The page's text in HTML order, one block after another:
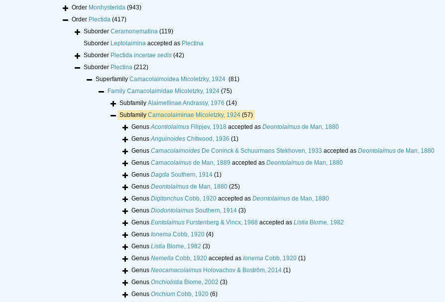
Order Monhysterida (943)
Order Plectida (417)
Suborder Ceramonematina (119)
Suborder Leptolaimina accepted as Plectina
Suborder Plectida incertae sedis (42)
Suborder Plectina (212)
Superfamily Camacolaimoidea Micoletzky, 1924 (81)
Family Camacolaimidae Micoletzky, 1924 (75)
Subfamily Alaimellinae Andrassy, 1976 (14)
Subfamily Camacolaiminae Micoletzky, 1924 (57)
GenusAcontiolaimus Filipjev, 1918 accepted as Deontolaimus de Man, 1880
GenusAnguinoides Chitwood, 1936 (1)
Genus Camacolaimoides De Coninck & Schuurmans Stekhoven, 1933 accepted as Deontolaimus de Man, 1880
Genus Camacolaimus de Man, 1889 accepted as Deontolaimus de Man, 1880
Genus Dagda Southern, 1914 (1)
Genus Deontolaimus de Man, 1880 (25)
Genus Digitonchus Cobb, 1920 accepted as Deontolaimus de Man, 1880
Genus Diodontolaimus Southern, 1914 (3)
Genus Eontolaimus Furstenberg & Vincx, 1988 accepted as Listia Blome, 1982
Genus Ionema Cobb, 1920 (4)
Genus Listia Blome, 1982 (3)
Genus Nemella Cobb, 1920 accepted as Ionema Cobb, 1920 (1)
Genus Neocamacolaimus Holovachov & Boström, 2014 (1)
Genus Onchiolistia Blome, 2002 (3)
Genus Onchium Cobb, 1920 (6)